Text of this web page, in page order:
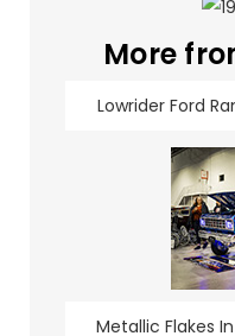
More
Lowrider Ford
Metallic Flakes